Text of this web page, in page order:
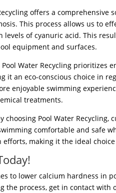
offers a
This process allows us to
levels of cyanuric acid. This
equipment and surfaces.
Water Recycling prioritizes
it an eco-conscious choice in
enjoyable swimming
treatments.
choosing Pool Water
comfortable and safe
efforts, making it the ideal
to lower calcium hardness in
the process, get in contact with